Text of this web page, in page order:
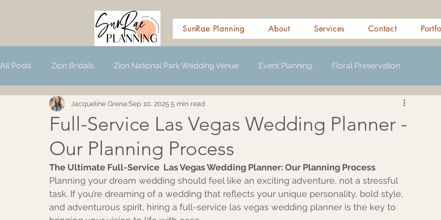
SunRae Planning About Services Contact
All Posts Zion Bridals Zion National Park Wedding Venue Event Planning Floral Preservation
Wedding Planning Resources
Full-Service Las Vegas Wedding Planner -
Our Planning Process
Jacqueline Grena Sep 10, 2025 5 min read
The Ultimate Full-Service  Las Vegas Wedding Planner: Our Planning Process
Planning your dream wedding should feel like an exciting adventure, not a stressful
task. If you’re dreaming of a wedding that reflects your unique personality, bold style,
and adventurous spirit, hiring a full-service las vegas wedding planner is the key to